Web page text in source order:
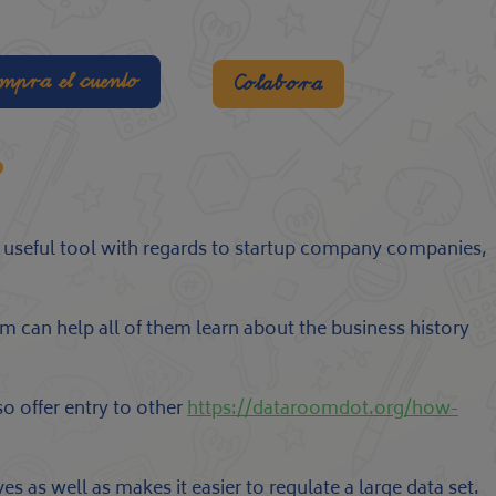
el cuento Colabora
tool with regards to startup company companies,
can help all of them learn about the business history
offer entry to otherhttps://dataroomdot.org/how-
as well as makes it easier to regulate a large data set.